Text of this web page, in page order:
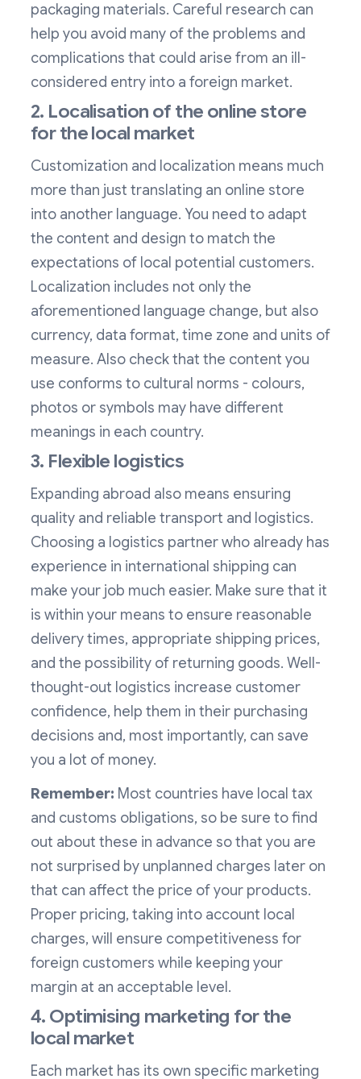
packaging materials. Careful research can
help you avoid many of the problems and
complications that could arise from an ill-
considered entry into a foreign market.
2. Localisation of the online store
for the local market
Customization and localization means much
more than just translating an online store
into another language. You need to adapt
the content and design to match the
expectations of local potential customers.
Localization includes not only the
aforementioned language change, but also
currency, data format, time zone and units of
measure. Also check that the content you
use conforms to cultural norms - colours,
photos or symbols may have different
meanings in each country.
3. Flexible logistics
Expanding abroad also means ensuring
quality and reliable transport and logistics.
Choosing a logistics partner who already has
experience in international shipping can
make your job much easier. Make sure that it
is within your means to ensure reasonable
delivery times, appropriate shipping prices,
and the possibility of returning goods. Well-
thought-out logistics increase customer
confidence, help them in their purchasing
decisions and, most importantly, can save
you a lot of money.
Remember: Most countries have local tax
and customs obligations, so be sure to find
out about these in advance so that you are
not surprised by unplanned charges later on
that can affect the price of your products.
Proper pricing, taking into account local
charges, will ensure competitiveness for
foreign customers while keeping your
margin at an acceptable level.
4. Optimising marketing for the
local market
Each market has its own specific marketing